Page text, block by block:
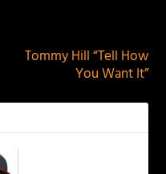
Tommy Hill “Tell How
You Want It”